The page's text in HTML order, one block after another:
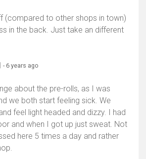
(compared to other shops in town)
in the back. Just take an different
- 6 years ago
about the pre-rolls, as I was
we both start feeling sick. We
feel light headed and dizzy. I had
and when I got up just sweat. Not
here 5 times a day and rather